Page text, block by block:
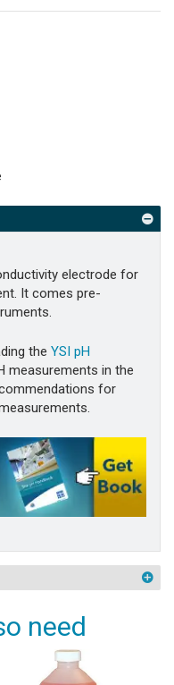
electrode for
It comes pre-
the YSI pH
measurements in the
for
need